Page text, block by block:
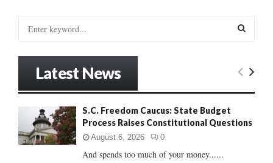
:
E
R
Latest News
S.C. Freedom Caucus: State Budget
Process Raises Constitutional Questions
August 6, 2026 0
And spends too much of your money......